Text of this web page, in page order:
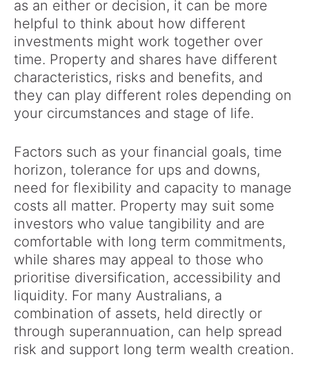
as an either or decision, it can be more
helpful to think about how different
investments might work together over
time. Property and shares have different
characteristics, risks and benefits, and
they can play different roles depending on
your circumstances and stage of life.
Factors such as your financial goals, time
horizon, tolerance for ups and downs,
need for flexibility and capacity to manage
costs all matter. Property may suit some
investors who value tangibility and are
comfortable with long term commitments,
while shares may appeal to those who
prioritise diversification, accessibility and
liquidity. For many Australians, a
combination of assets, held directly or
through superannuation, can help spread
risk and support long term wealth creation.